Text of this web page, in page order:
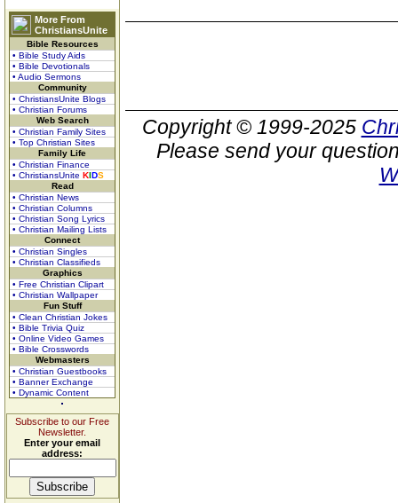
More From
ChristiansUnite
Bible Resources
• Bible Study Aids
• Bible Devotionals
• Audio Sermons
Community
• ChristiansUnite Blogs
• Christian Forums
Web Search
• Christian Family Sites
• Top Christian Sites
Family Life
• Christian Finance
• ChristiansUnite KIDS
Read
• Christian News
• Christian Columns
• Christian Song Lyrics
• Christian Mailing Lists
Connect
• Christian Singles
• Christian Classifieds
Graphics
• Free Christian Clipart
• Christian Wallpaper
Fun Stuff
• Clean Christian Jokes
• Bible Trivia Quiz
• Online Video Games
• Bible Crosswords
Webmasters
• Christian Guestbooks
• Banner Exchange
• Dynamic Content
Subscribe to our Free
Newsletter.
Enter your email
address:
Copyright © 1999-2025
Please send your